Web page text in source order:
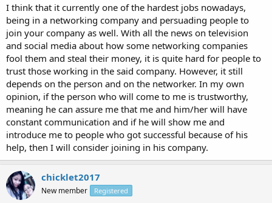
I think that it currently one of the hardest jobs nowadays,
being in a networking company and persuading people to
join your company as well. With all the news on television
and social media about how some networking companies
fool them and steal their money, it is quite hard for people to
trust those working in the said company. However, it still
depends on the person and on the networker. In my own
opinion, if the person who will come to me is trustworthy,
meaning he can assure me that me and him/her will have
constant communication and if he will show me and
introduce me to people who got successful because of his
help, then I will consider joining in his company.
chicklet2017
New member Registered